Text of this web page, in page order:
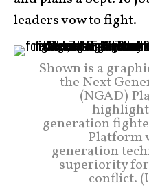
leaders vow to fight.
Shown is a
the Next
(NGAD)
generation
Platform
generation
superiority for
conflict.